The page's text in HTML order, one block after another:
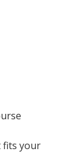
fits your